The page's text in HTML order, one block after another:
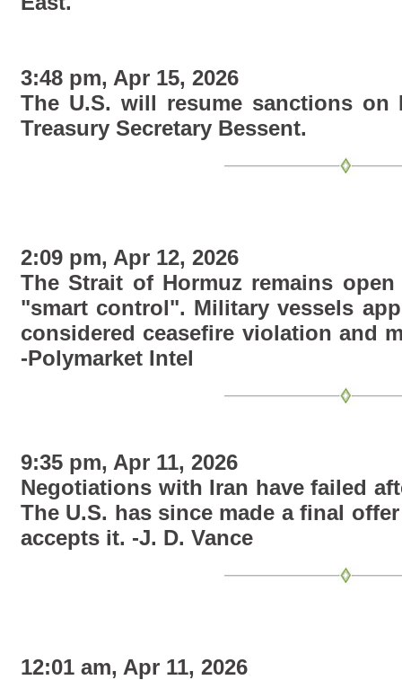
3:48 pm, Apr 15, 2026
The U.S. will resume sanctions
Treasury Secretary Bessent.
2:09 pm, Apr 12, 2026
The Strait of Hormuz remains
"smart control". Military vessels
considered ceasefire violation and
-Polymarket Intel
9:35 pm, Apr 11, 2026
Negotiations with Iran have failed
The U.S. has since made a final
accepts it. -J. D. Vance
12:01 am, Apr 11, 2026